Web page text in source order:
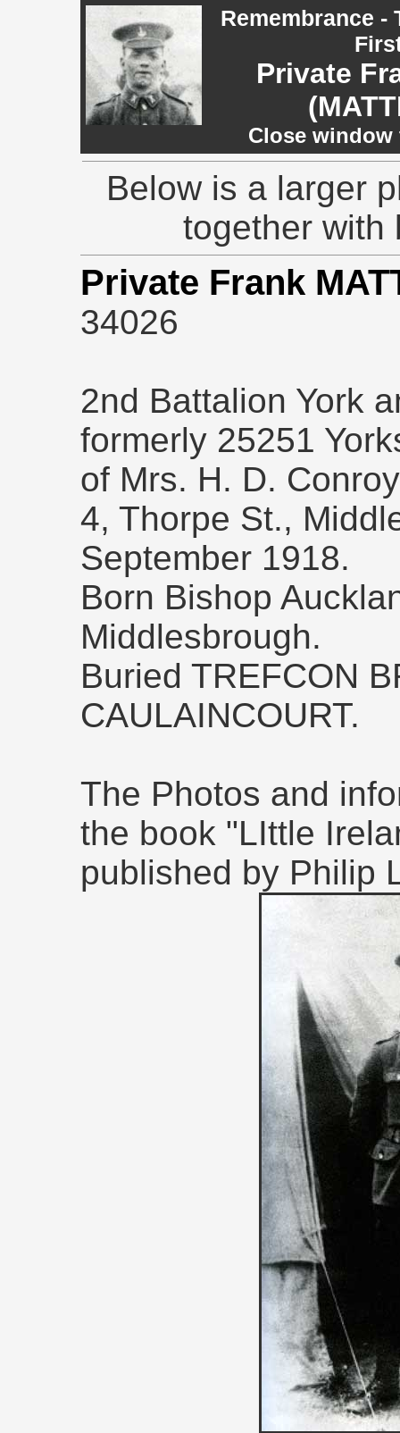
Remembrance -
Private
Close
Below is a larger
together with
Private Frank
34026
2nd Battalion York
formerly 25251
of Mrs. H. D.
4, Thorpe St.,
September 1918.
Born Bishop
Middlesbrough.
Buried TREFCON
CAULAINCOURT.
The Photos and
the book "LIttle
published by Philip